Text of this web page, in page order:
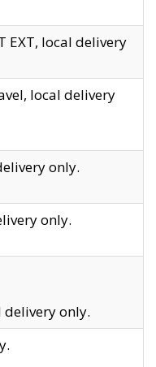
EXT, local delivery
local delivery
only.
only.
delivery only.